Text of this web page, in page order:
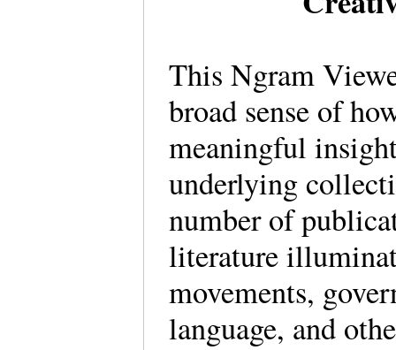
This Ngram
broad sense of
meaningful
underlying
number of
literature
movements,
language, and